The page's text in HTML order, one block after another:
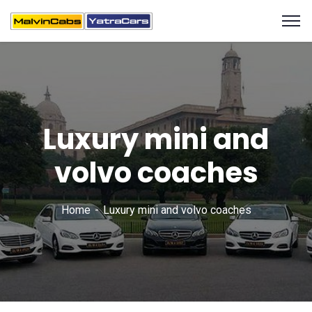
Luxury mini and
volvo coaches
Home Luxury mini and volvo coaches